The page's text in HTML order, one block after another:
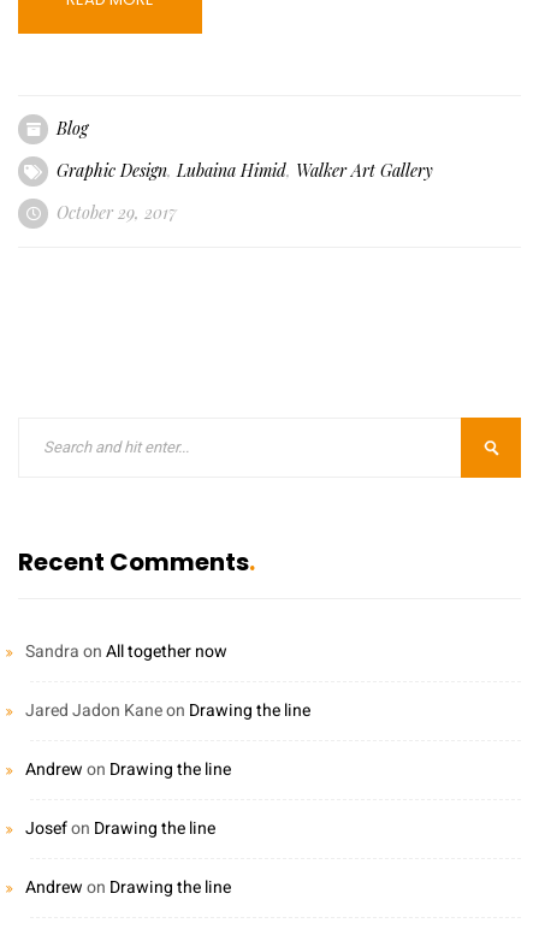
Blog
Graphic Design,Lubaina Himid, Walker Art Gallery
October 29, 2017
Recent Comments
SandraonAll together now
Jared Jadon Kaneon Drawing the line
Andrewon Drawing the line
Josefon Drawing the line
Andrewon Drawing the line